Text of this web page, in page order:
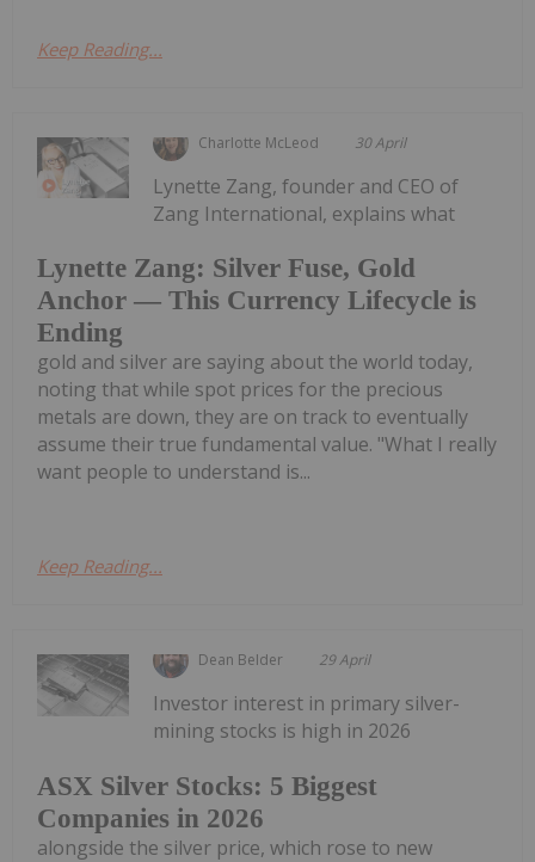
Keep Reading...
Charlotte McLeod 30 April
Lynette Zang: Silver Fuse, Gold
Anchor — This Currency Lifecycle is
Ending
Lynette Zang, founder and CEO of
Zang International, explains what
gold and silver are saying about the world today,
noting that while spot prices for the precious
metals are down, they are on track to eventually
assume their true fundamental value. "What I really
want people to understand is...
Keep Reading...
Dean Belder 29 April
ASX Silver Stocks: 5 Biggest
Companies in 2026
Investor interest in primary silver-
mining stocks is high in 2026
alongside the silver price, which rose to new